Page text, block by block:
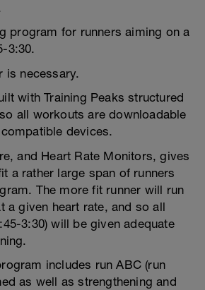
program for runners aiming on a
3:30.
is necessary.
with Training Peaks structured
all workouts are downloadable
devices.
and Heart Rate Monitors, gives
a rather large span of runners
The more fit runner will run
a given heart rate, and so all
3:30) will be given adequate
includes run ABC (run
as well as strengthening and